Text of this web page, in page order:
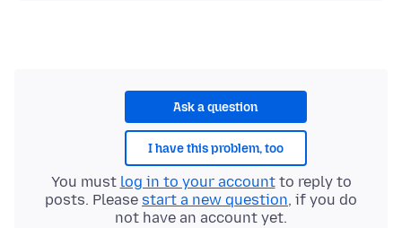
Ask a question
I have this problem, too
You must log in to your accountto reply to
posts. Please start a new question, if you do
not have an account yet.